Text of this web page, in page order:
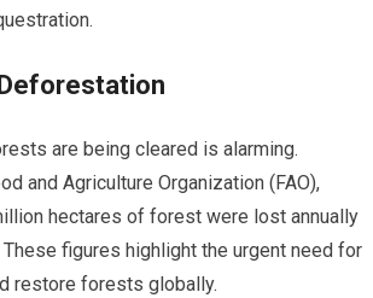
are being cleared is alarming.
and Agriculture Organization (FAO),
hectares of forest were lost annually
figures highlight the urgent need for
restore forests globally.